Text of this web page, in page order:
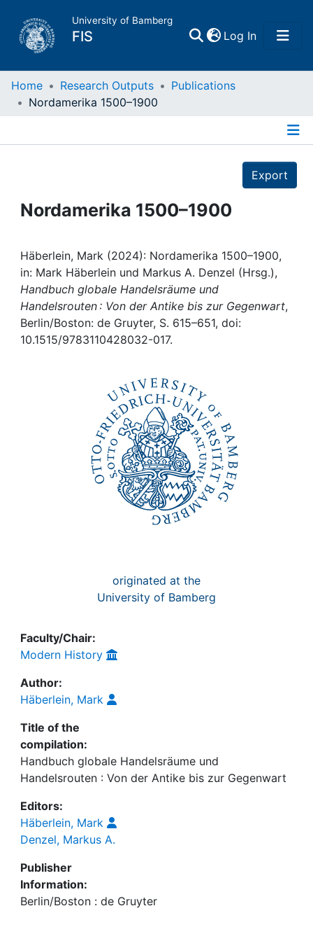
University of Bamberg
FIS Log In(current)
Home
Projects
Institutions
Awards
My FIS
Home Research Outputs
Publications
Nordamerika 1500–1900
Export
Nordamerika 1500–1900
Häberlein, Mark (2024): Nordamerika 1500–1900,
in: Mark Häberlein und Markus A. Denzel (Hrsg.),
Handbuch globale Handelsräume und
Handelsrouten : Von der Antike bis zur Gegenwart,
Berlin/Boston: de Gruyter, S. 615–651, doi:
10.1515/9783110428032-017.
originated at the
University of Bamberg
Faculty/Chair:
Modern History
Author:
Häberlein, Mark
Title of the
compilation:
Handbuch globale Handelsräume und
Handelsrouten : Von der Antike bis zur Gegenwart
Editors:
Häberlein, Mark
Denzel, Markus A.
Publisher
Information:
Berlin/Boston : de Gruyter